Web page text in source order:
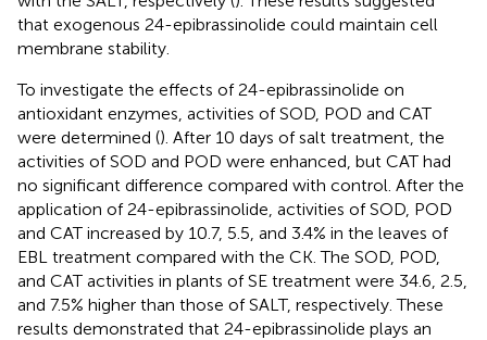
that exogenous 24-epibrassinolide could maintain cell
membrane stability.
To investigate the effects of 24-epibrassinolide on
antioxidant enzymes, activities of SOD, POD and CAT
were determined (). After 10 days of salt treatment, the
activities of SOD and POD were enhanced, but CAT had
no significant difference compared with control. After the
application of 24-epibrassinolide, activities of SOD, POD
and CAT increased by 10.7, 5.5, and 3.4% in the leaves of
EBL treatment compared with the CK. The SOD, POD,
and CAT activities in plants of SE treatment were 34.6, 2.5,
and 7.5% higher than those of SALT, respectively. These
results demonstrated that 24-epibrassinolide plays an